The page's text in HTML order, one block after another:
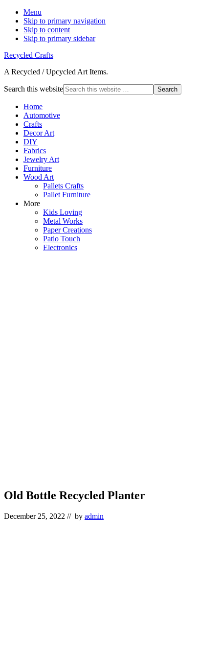
Menu
Skip to primary navigation
Skip to content
Skip to primary sidebar
Recycled Crafts
A Recycled / Upcycled Art Items.
Search this website
Home
Automotive
Crafts
Decor Art
DIY
Fabrics
Jewelry Art
Furniture
Wood Art
Pallets Crafts
Pallet Furniture
More
Kids Loving
Metal Works
Paper Creations
Patio Touch
Electronics
Old Bottle Recycled Planter
December 25, 2022 // by admin